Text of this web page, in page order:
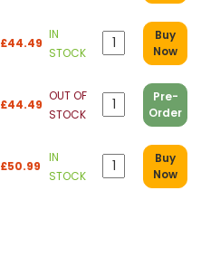
£44.49
IN
STOCK
Buy
Now
£44.49
OUT OF
STOCK
Pre-
Order
£50.99
IN
STOCK
Buy
Now